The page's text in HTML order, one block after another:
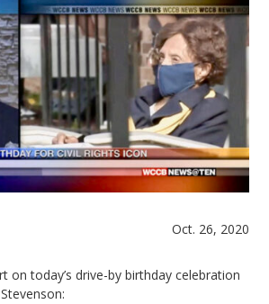
Oct. 26, 2020
on today’s drive-by birthday celebration